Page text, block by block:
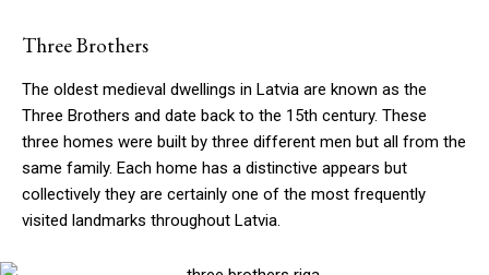
Three Brothers
The oldest medieval dwellings in Latvia are known as the
Three Brothers and date back to the 15th century. These
three homes were built by three different men but all from the
same family. Each home has a distinctive appears but
collectively they are certainly one of the most frequently
visited landmarks throughout Latvia.